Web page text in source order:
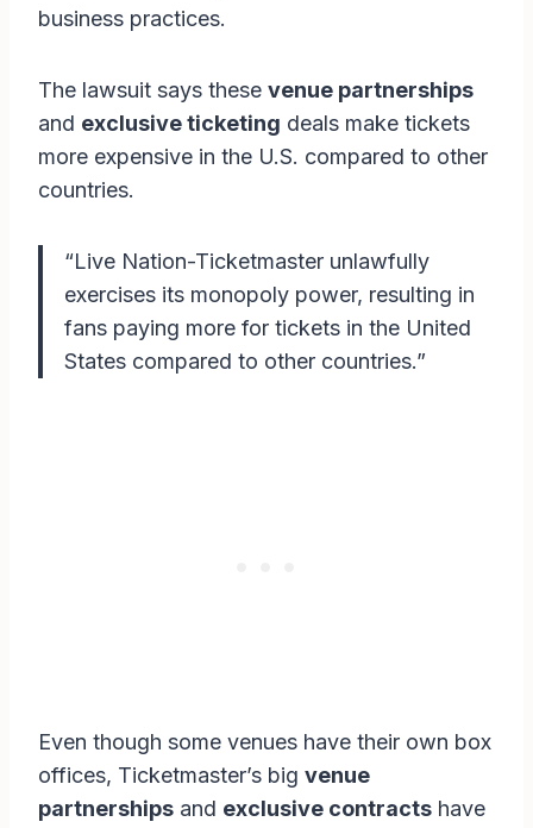
business practices.
The lawsuit says these venue partnerships
and exclusive ticketing deals make tickets
more expensive in the U.S. compared to other
countries.
“Live Nation-Ticketmaster unlawfully
exercises its monopoly power, resulting in
fans paying more for tickets in the United
States compared to other countries.”
Even though some venues have their own box
offices, Ticketmaster’s big venue
partnerships and exclusive contracts have